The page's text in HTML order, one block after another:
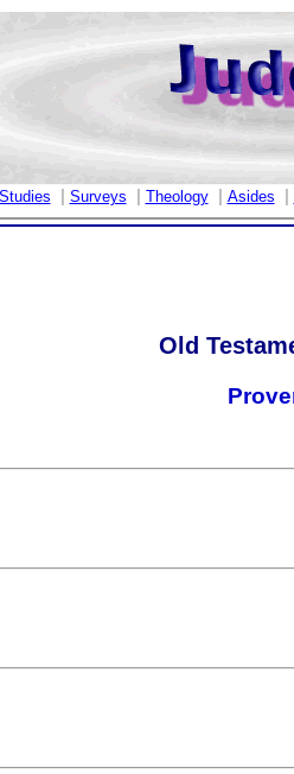
Studies | Surveys | Theology | Asides |
Old